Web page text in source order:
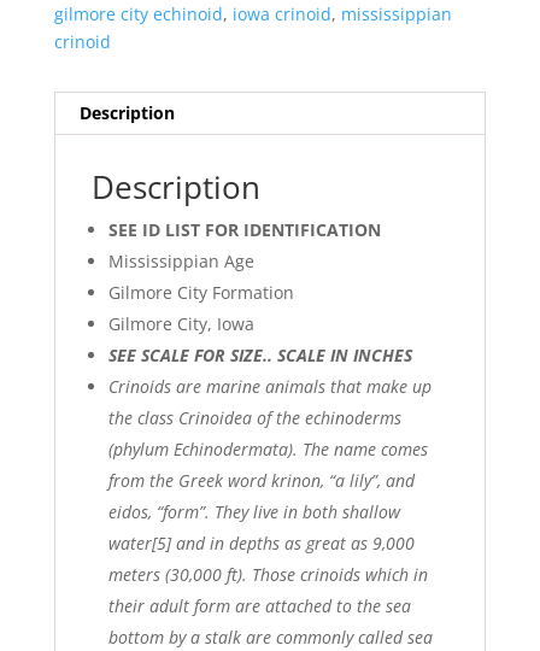
gilmore city echinoid, iowa crinoid, mississippian
crinoid
Description
Description
SEE ID LIST FOR IDENTIFICATION
Mississippian Age
Gilmore City Formation
Gilmore City, Iowa
SEE SCALE FOR SIZE.. SCALE IN INCHES
Crinoids are marine animals that make up
the class Crinoidea of the echinoderms
(phylum Echinodermata). The name comes
from the Greek word krinon, “a lily”, and
eidos, “form”. They live in both shallow
water[5] and in depths as great as 9,000
meters (30,000 ft). Those crinoids which in
their adult form are attached to the sea
bottom by a stalk are commonly called sea